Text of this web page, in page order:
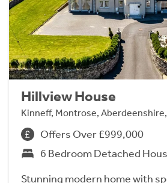
Hillview House
Kinneff, Montrose,
Offers Over £999,000
6 Bedroom Detached
Stunning modern home with